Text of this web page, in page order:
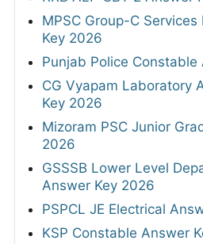
MPSC Group-C
Key 2026
Punjab Police
CG Vyapam Laboratory
Key 2026
Mizoram PSC Junior
2026
GSSSB Lower Level
Answer Key 2026
PSPCL JE Electrical
KSP Constable Answer